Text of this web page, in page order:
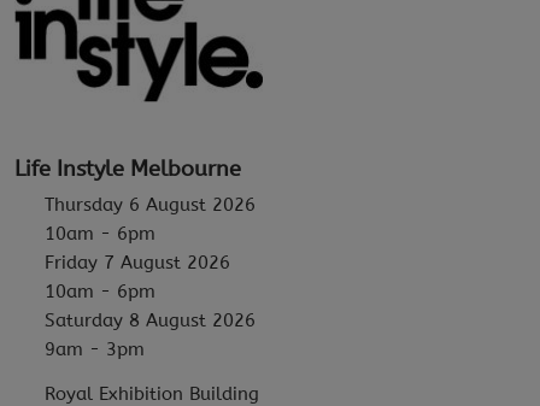
Life Instyle Melbourne
Thursday 6 August 2026
10am - 6pm
Friday 7 August 2026
10am - 6pm
Saturday 8 August 2026
9am - 3pm
Royal Exhibition Building